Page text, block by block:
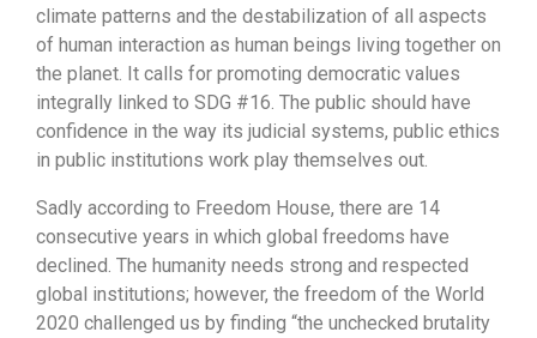
climate patterns and the destabilization of all aspects
of human interaction as human beings living together on
the planet. It calls for promoting democratic values
integrally linked to SDG #16. The public should have
confidence in the way its judicial systems, public ethics
in public institutions work play themselves out.
Sadly according to Freedom House, there are 14
consecutive years in which global freedoms have
declined. The humanity needs strong and respected
global institutions; however, the freedom of the World
2020 challenged us by finding “the unchecked brutality